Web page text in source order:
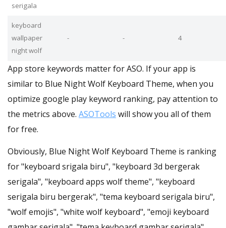
serigala
keyboard
wallpaper
night wolf
- - 4
App store keywords matter for ASO. If your app is
similar to Blue Night Wolf Keyboard Theme, when you
optimize google play keyword ranking, pay attention to
the metrics above. ASOTools will show you all of them
for free.
Obviously, Blue Night Wolf Keyboard Theme is ranking
for "keyboard srigala biru", "keyboard 3d bergerak
serigala", "keyboard apps wolf theme", "keyboard
serigala biru bergerak", "tema keyboard serigala biru",
"wolf emojis", "white wolf keyboard", "emoji keyboard